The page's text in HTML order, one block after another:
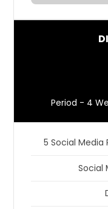
Period - 4
5 Social Media
Social